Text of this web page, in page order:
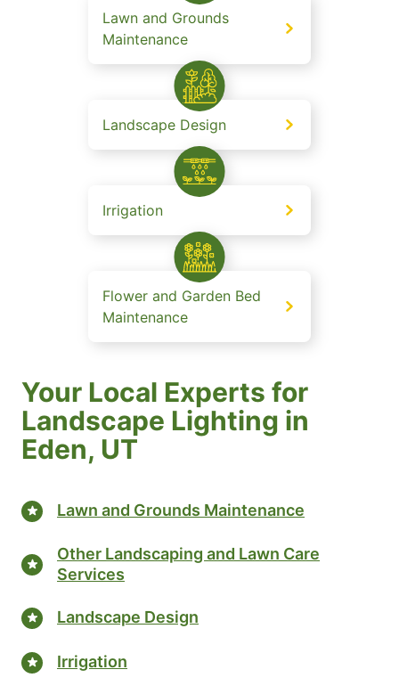
Lawn and Grounds
Maintenance
Landscape Design
Irrigation
Flower and Garden Bed
Maintenance
Your Local Experts for
Landscape Lighting in
Eden, UT
Lawn and Grounds Maintenance
Other Landscaping and Lawn Care
Services
Landscape Design
Irrigation